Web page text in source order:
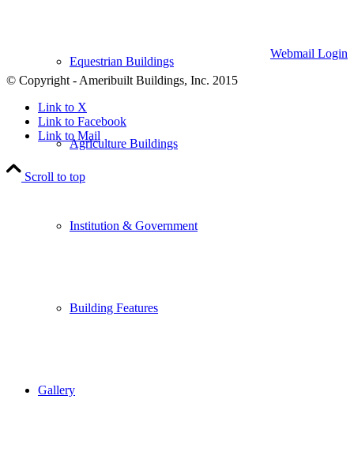
Equestrian Buildings
Agriculture Buildings
Institution & Government
Building Features
Gallery
Webmail Login
© Copyright - Ameribuilt Buildings, Inc. 2015
Link to X
Link to Facebook
Link to Mail
Scroll to top